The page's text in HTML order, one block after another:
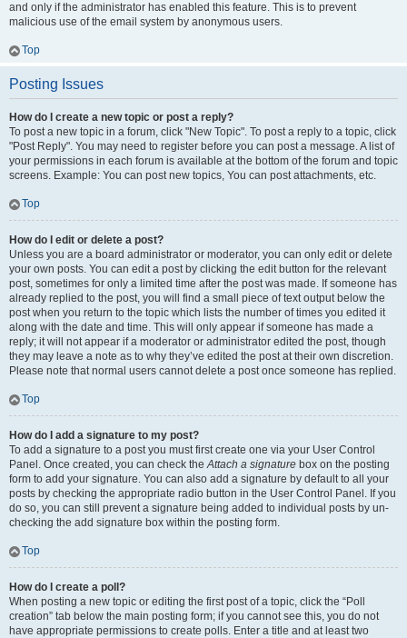
and only if the administrator has enabled this feature. This is to prevent
malicious use of the email system by anonymous users.
Top
Posting Issues
How do I create a new topic or post a reply?
To post a new topic in a forum, click "New Topic". To post a reply to a topic, click
"Post Reply". You may need to register before you can post a message. A list of
your permissions in each forum is available at the bottom of the forum and topic
screens. Example: You can post new topics, You can post attachments, etc.
Top
How do I edit or delete a post?
Unless you are a board administrator or moderator, you can only edit or delete
your own posts. You can edit a post by clicking the edit button for the relevant
post, sometimes for only a limited time after the post was made. If someone has
already replied to the post, you will find a small piece of text output below the
post when you return to the topic which lists the number of times you edited it
along with the date and time. This will only appear if someone has made a
reply; it will not appear if a moderator or administrator edited the post, though
they may leave a note as to why they’ve edited the post at their own discretion.
Please note that normal users cannot delete a post once someone has replied.
Top
How do I add a signature to my post?
To add a signature to a post you must first create one via your User Control
Panel. Once created, you can check theAttach a signature box on the posting
form to add your signature. You can also add a signature by default to all your
posts by checking the appropriate radio button in the User Control Panel. If you
do so, you can still prevent a signature being added to individual posts by un-
checking the add signature box within the posting form.
Top
How do I create a poll?
When posting a new topic or editing the first post of a topic, click the “Poll
creation” tab below the main posting form; if you cannot see this, you do not
have appropriate permissions to create polls. Enter a title and at least two